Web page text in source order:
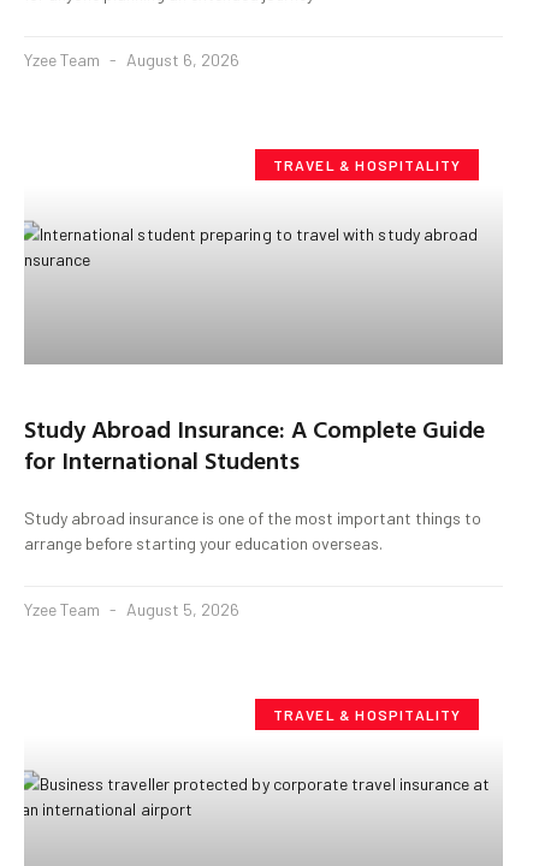
Yzee Team August 6, 2026
TRAVEL & HOSPITALITY
Study Abroad Insurance: A Complete Guide
for International Students
Study abroad insurance is one of the most important things to
arrange before starting your education overseas.
Yzee Team August 5, 2026
TRAVEL & HOSPITALITY